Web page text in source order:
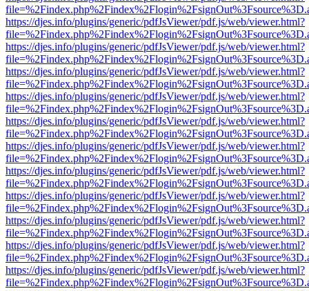
https://djes.info/plugins/generic/pdfJsViewer/pdf.js/web/viewer.html?
https://djes.info/plugins/generic/pdfJsViewer/pdf.js/web/viewer.html?
https://djes.info/plugins/generic/pdfJsViewer/pdf.js/web/viewer.html?
https://djes.info/plugins/generic/pdfJsViewer/pdf.js/web/viewer.html?
https://djes.info/plugins/generic/pdfJsViewer/pdf.js/web/viewer.html?
https://djes.info/plugins/generic/pdfJsViewer/pdf.js/web/viewer.html?
https://djes.info/plugins/generic/pdfJsViewer/pdf.js/web/viewer.html?
https://djes.info/plugins/generic/pdfJsViewer/pdf.js/web/viewer.html?
https://djes.info/plugins/generic/pdfJsViewer/pdf.js/web/viewer.html?
https://djes.info/plugins/generic/pdfJsViewer/pdf.js/web/viewer.html?
https://djes.info/plugins/generic/pdfJsViewer/pdf.js/web/viewer.html?